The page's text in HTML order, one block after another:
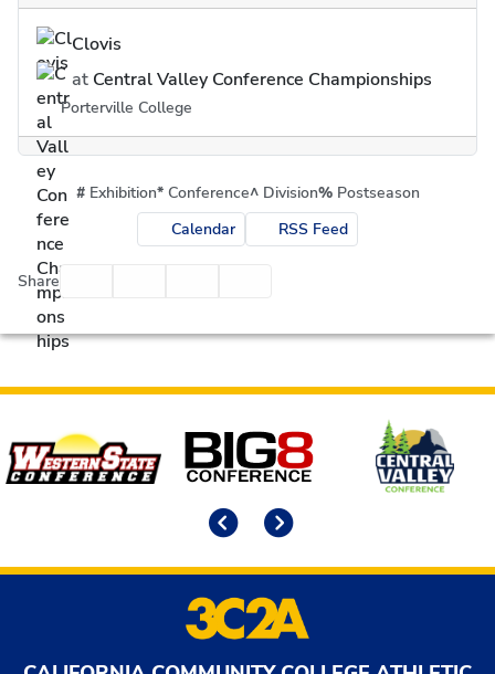
Clovis
at Central Valley Conference Championships
Porterville College
# Exhibition* Conference^ Division% Postseason
Calendar
RSS Feed
Share
Affiliates